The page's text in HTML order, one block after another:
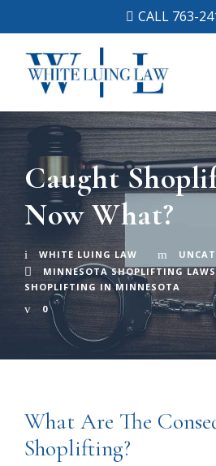
CALL 763-
Caught
Now What?
WHITE LUING LAW
MINNESOTA SHOPLIFTING LAWS
SHOPLIFTING IN MINNESOTA
0
What Are The
Shoplifting?